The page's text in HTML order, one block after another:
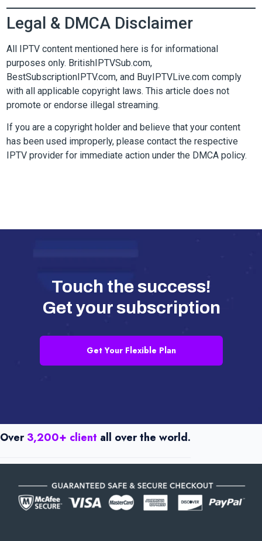
Legal & DMCA Disclaimer
All IPTV content mentioned here is for informational
purposes only. BritishIPTVSub.com,
BestSubscriptionIPTV.com, and BuyIPTVLive.com comply
with all applicable copyright laws. This article does not
promote or endorse illegal streaming.
If you are a copyright holder and believe that your content
has been used improperly, please contact the respective
IPTV provider for immediate action under the DMCA policy.
Touch the success!
Get your subscription
Get Your Flexible Plan
Over3,200+ client all over the world.